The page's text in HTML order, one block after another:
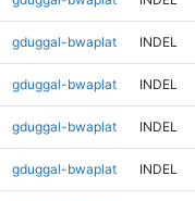
gduggal-bwaplat INDEL
gduggal-bwaplat INDEL
gduggal-bwaplat INDEL
gduggal-bwaplat INDEL